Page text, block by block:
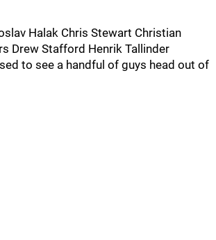
Halak Chris Stewart Christian
Drew Stafford Henrik Tallinder
to see a handful of guys head out of